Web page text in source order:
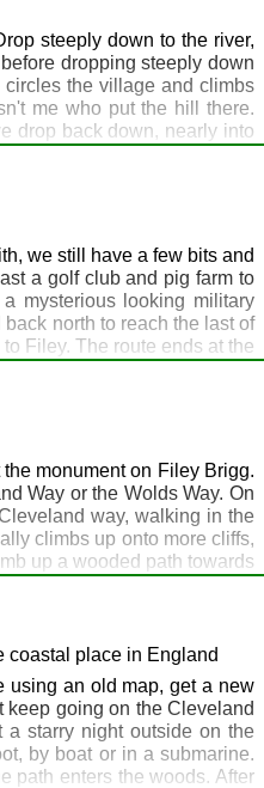
steeply down to the river,
dropping steeply down
the village and climbs
me who put the hill there.
drop back down, nearly into
to the Greyhound Inn at
bitter in the bar - highly
we still have a few bits and
a golf club and pig farm to
mysterious looking military
north to reach the last of
Filey. The route ends at the
is of course plentiful around
monument on Filey Brigg.
Way or the Wolds Way. On
way, walking in the
climbs up onto more cliffs,
up a wooded path towards
I've specified the harbour as
perched on top, to the
looks won't hurt. You may
stay at the Hayburn Wyke
coastal place in England
using an old map, get a new
keep going on the Cleveland
a starry night outside on the
by boat or in a submarine.
path enters the woods. After